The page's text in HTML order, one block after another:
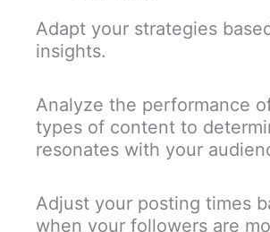
Adapt your strategies
insights.
Analyze the performance
types of content to
resonates with your
Adjust your posting times
when your followers are